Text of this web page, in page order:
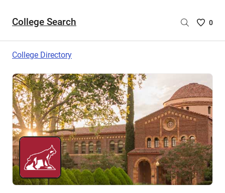
College Search
Saved
are
0
College Directory